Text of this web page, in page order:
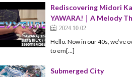
Rediscovering Midori
YAWARA!｜A Melody
2024.10.02
Hello. Now in our 40s, we’ve
to em[…]
Submerged City